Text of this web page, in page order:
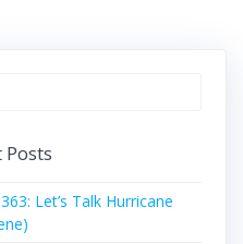
Posts
Let’s Talk Hurricane